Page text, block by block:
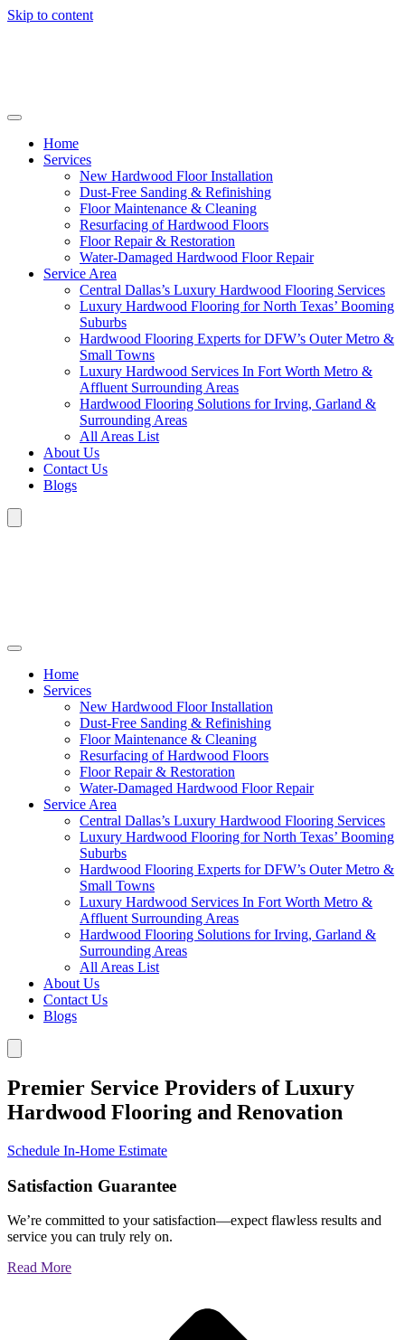
Skip to content
Home
Services
New Hardwood Floor Installation
Dust-Free Sanding & Refinishing
Floor Maintenance & Cleaning
Resurfacing of Hardwood Floors
Floor Repair & Restoration
Water-Damaged Hardwood Floor Repair
Service Area
Central Dallas’s Luxury Hardwood Flooring Services
Luxury Hardwood Flooring for North Texas’ Booming
Suburbs
Hardwood Flooring Experts for DFW’s Outer Metro &
Small Towns
Luxury Hardwood Services In Fort Worth Metro &
Affluent Surrounding Areas
Hardwood Flooring Solutions for Irving, Garland &
Surrounding Areas
All Areas List
About Us
Contact Us
Blogs
Home
Services
New Hardwood Floor Installation
Dust-Free Sanding & Refinishing
Floor Maintenance & Cleaning
Resurfacing of Hardwood Floors
Floor Repair & Restoration
Water-Damaged Hardwood Floor Repair
Service Area
Central Dallas’s Luxury Hardwood Flooring Services
Luxury Hardwood Flooring for North Texas’ Booming
Suburbs
Hardwood Flooring Experts for DFW’s Outer Metro &
Small Towns
Luxury Hardwood Services In Fort Worth Metro &
Affluent Surrounding Areas
Hardwood Flooring Solutions for Irving, Garland &
Surrounding Areas
All Areas List
About Us
Contact Us
Blogs
Premier Service Providers of Luxury
Hardwood Flooring and Renovation
Schedule In-Home Estimate
Satisfaction Guarantee
We’re committed to your satisfaction—expect flawless results and
service you can truly rely on.
Read More